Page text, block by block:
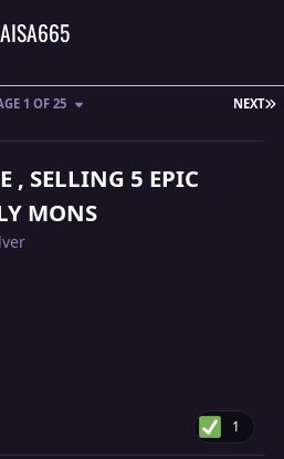
NEXT
1 OF 25
, SELLING 5 EPIC
MONS
1